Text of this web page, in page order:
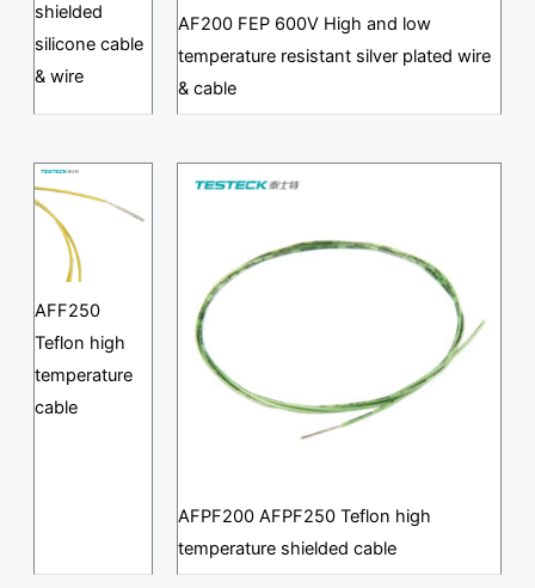
shielded
silicone cable
& wire
AF200 FEP 600V High and low
temperature resistant silver plated wire
& cable
AFF250
Teflon high
temperature
cable
AFPF200 AFPF250 Teflon high
temperature shielded cable